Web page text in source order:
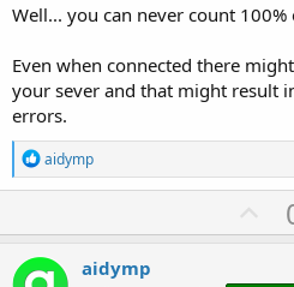
Well... you can never count
Even when connected there
your sever and that might result
errors.
R
e
a
t
i
o
aidymp
U
p
aidymp